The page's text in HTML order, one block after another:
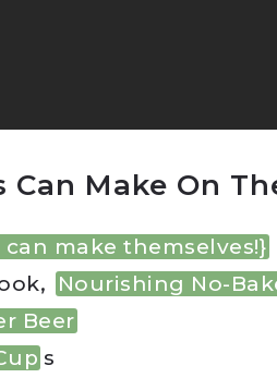
Make On
make themselves!}
Nourishing No-
Beer
s